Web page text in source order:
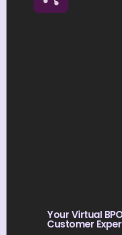
Your Virtual
Customer